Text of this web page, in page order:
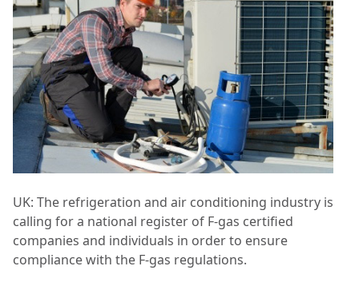
UK: The refrigeration and air conditioning industry is
calling for a national register of F-gas certified
companies and individuals in order to ensure
compliance with the F-gas regulations.